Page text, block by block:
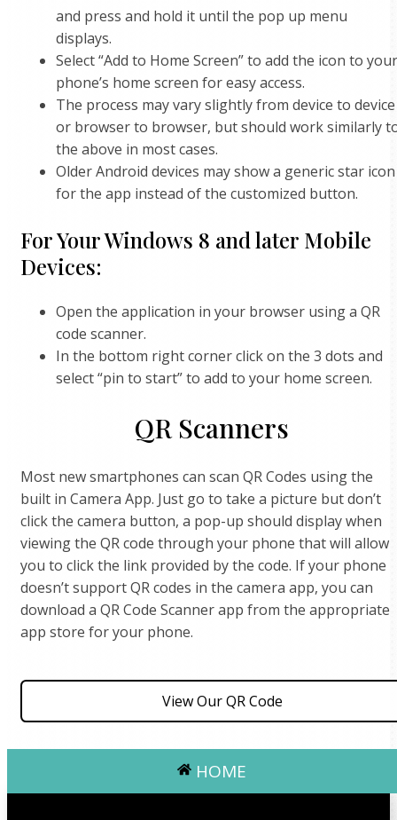
and press and hold it until the pop up menu
displays.
Select “Add to Home Screen” to add the icon to your
phone’s home screen for easy access.
The process may vary slightly from device to device
or browser to browser, but should work similarly
the above in most cases.
Older Android devices may show a generic star icon
for the app instead of the customized button.
For Your Windows 8 and later Mobile
Devices:
Open the application in your browser using a QR
code scanner.
In the bottom right corner click on the 3 dots and
select “pin to start” to add to your home screen.
QR Scanners
Most new smartphones can scan QR Codes using the
built in Camera App. Just go to take a picture but don’t
click the camera button, a pop-up should display when
viewing the QR code through your phone that will allow
you to click the link provided by the code. If your phone
doesn’t support QR codes in the camera app, you can
download a QR Code Scanner app from the appropriate
app store for your phone.
View Our QR Code
HOME